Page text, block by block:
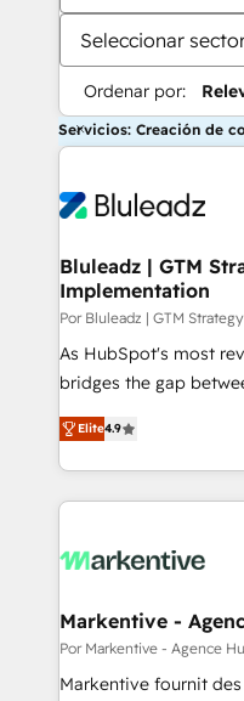
Seleccionar
Ordenar por:
Servicios: Creación de
Bluleadz | GTM
Implementation
Por Bluleadz | GTM
As HubSpot's most
bridges the gap
don't just "set up
Operating System
and engineer a portal
revenue velocity. 🚀 GTM Strategy & Alignment
stalling growth. Fix
Scalable Architecture:
across all Hubs,
Accreditations. AI-Powered RevOps: Breeze AI,
Elite4.9
Markentive -
Por Markentive - Agence
Markentive fournit